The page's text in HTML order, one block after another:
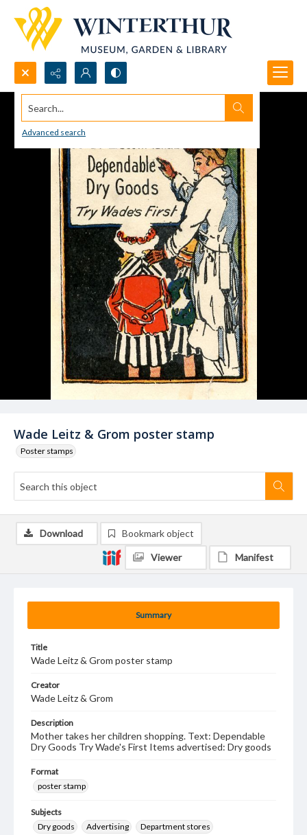
Search...
Advanced search
Wade Leitz & Grom poster stamp
Poster stamps
Summary
Title
Wade Leitz & Grom poster stamp
Creator
Wade Leitz & Grom
Description
Mother takes her children shopping. Text: Dependable
Dry Goods Try Wade's First Items advertised: Dry goods
Format
poster stamp
Subjects
Dry goods
Advertising Department stores
Download Bookmark object
Viewer Manifest